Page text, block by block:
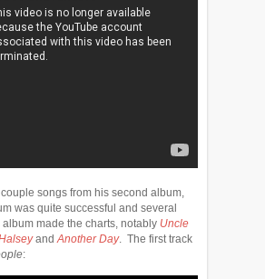
songs from his second album,
was quite successful and several
made the charts, notably Uncle
andAnother Day. The first track
: